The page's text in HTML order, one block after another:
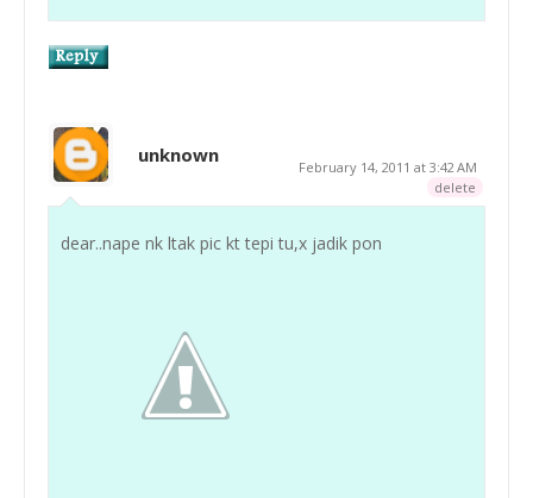
unknown
February 14, 2011 at 3:42 AM
delete
dear..nape nk ltak pic kt tepi tu,x jadik pon